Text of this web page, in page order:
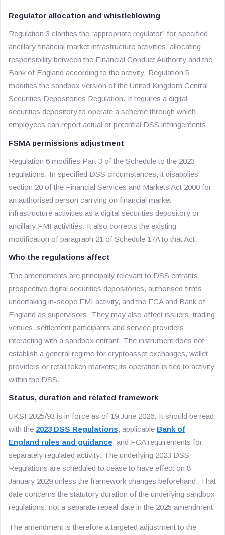
Regulator allocation and whistleblowing
Regulation 3 clarifies the “appropriate regulator” for specified
ancillary financial market infrastructure activities, allocating
responsibility between the Financial Conduct Authority and the
Bank of England according to the activity. Regulation 5
modifies the sandbox version of the United Kingdom Central
Securities Depositories Regulation. It requires a digital
securities depository to operate a scheme through which
employees can report actual or potential DSS infringements.
FSMA permissions adjustment
Regulation 6 modifies Part 3 of the Schedule to the 2023
regulations. In specified DSS circumstances, it disapplies
section 20 of the Financial Services and Markets Act 2000 for
an authorised person carrying on financial market
infrastructure activities as a digital securities depository or
ancillary FMI activities. It also corrects the existing
modification of paragraph 21 of Schedule 17A to that Act.
Who the regulations affect
The amendments are principally relevant to DSS entrants,
prospective digital securities depositories, authorised firms
undertaking in-scope FMI activity, and the FCA and Bank of
England as supervisors. They may also affect issuers, trading
venues, settlement participants and service providers
interacting with a sandbox entrant. The instrument does not
establish a general regime for cryptoasset exchanges, wallet
providers or retail token markets; its operation is tied to activity
within the DSS.
Status, duration and related framework
UKSI 2025/93 is in force as of 19 June 2026. It should be read
with the 2023 DSS Regulations, applicable Bank of
England rules and guidance, and FCA requirements for
separately regulated activity. The underlying 2023 DSS
Regulations are scheduled to cease to have effect on 8
January 2029 unless the framework changes beforehand. That
date concerns the statutory duration of the underlying sandbox
regulations, not a separate repeal date in the 2025 amendment.
The amendment is therefore a targeted adjustment to the